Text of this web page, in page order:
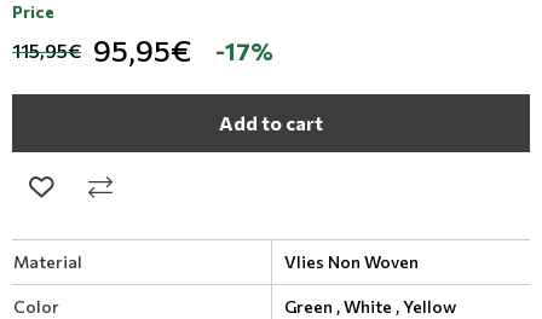
Price
115,95€ 95,95€ -17%
Add to cart
Material Vlies Non Woven
Color Green ,White ,Yellow